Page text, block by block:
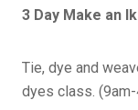
3 Day Make an
Tie, dye and
dyes class.